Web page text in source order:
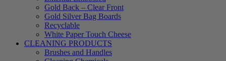
Gold Back – Clear Front
Gold Silver Bag Boards
Recyclable
White Paper Touch Cheese
CLEANING PRODUCTS
Brushes and Handles